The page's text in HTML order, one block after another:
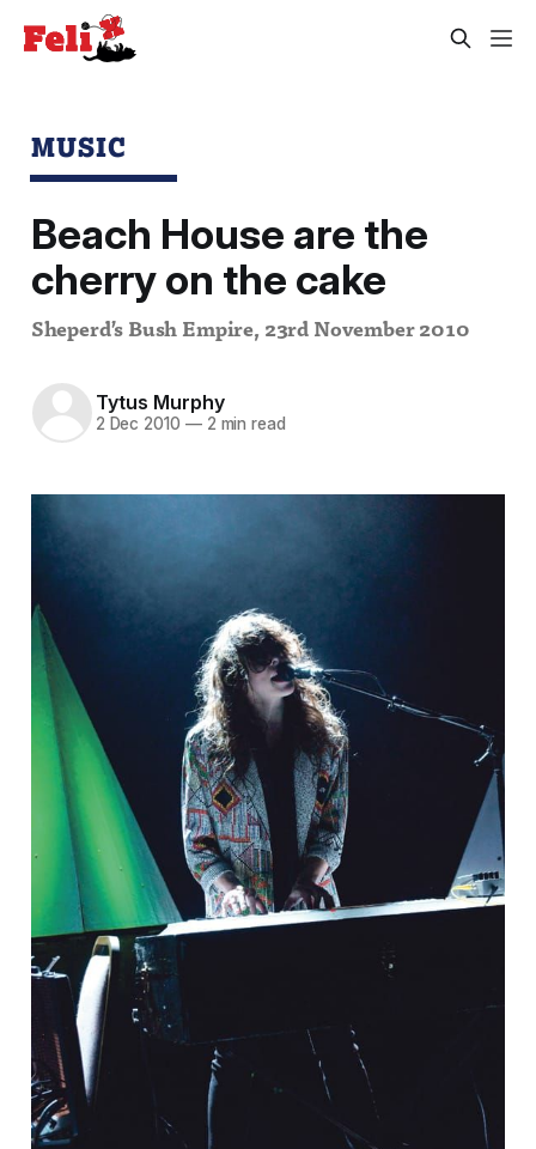
MUSIC
Beach House are the
cherry on the cake
Sheperd’s Bush Empire, 23rd November 2010
Tytus Murphy
2 Dec 2010 —2 min read